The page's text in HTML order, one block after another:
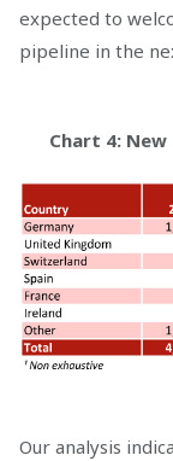
expected to
pipeline in the
Chart 4:
Our analysis